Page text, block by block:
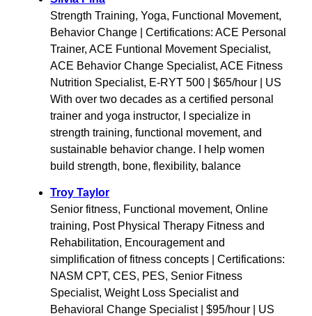
Strength Training, Yoga, Functional Movement,
Behavior Change | Certifications: ACE Personal
Trainer, ACE Funtional Movement Specialist,
ACE Behavior Change Specialist, ACE Fitness
Nutrition Specialist, E-RYT 500 | $65/hour | US
With over two decades as a certified personal
trainer and yoga instructor, I specialize in
strength training, functional movement, and
sustainable behavior change. I help women
build strength, bone, flexibility, balance
Troy Taylor
Senior fitness, Functional movement, Online
training, Post Physical Therapy Fitness and
Rehabilitation, Encouragement and
simplification of fitness concepts | Certifications:
NASM CPT, CES, PES, Senior Fitness
Specialist, Weight Loss Specialist and
Behavioral Change Specialist | $95/hour | US